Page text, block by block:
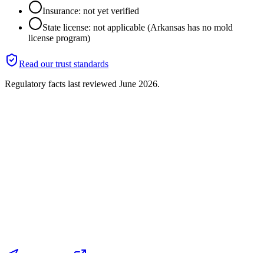
Insurance: not yet verified
State license: not applicable (Arkansas has no mold
license program)
Read our trust standards
Regulatory facts last reviewed June 2026.